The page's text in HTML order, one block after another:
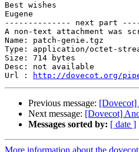
Best wishes
Eugene
-------------- next part
A non-text attachment was
Name: patch-genie.tgz
Type: application/octet-
Size: 714 bytes
Desc: not available
Url :
http://dovecot.org/
Previous message: [Dovecot]
Next message: [Dovecot]
Messages sorted by: [ date ]